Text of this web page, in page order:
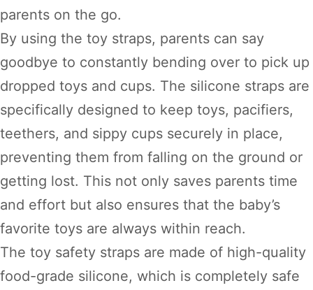
parents on the go.
By using the toy straps, parents can say
goodbye to constantly bending over to pick up
dropped toys and cups. The silicone straps are
specifically designed to keep toys, pacifiers,
teethers, and sippy cups securely in place,
preventing them from falling on the ground or
getting lost. This not only saves parents time
and effort but also ensures that the baby’s
favorite toys are always within reach.
The toy safety straps are made of high-quality
food-grade silicone, which is completely safe